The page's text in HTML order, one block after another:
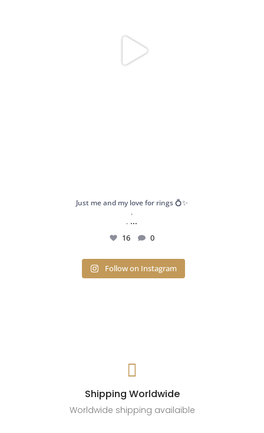
Just me and my love for rings 💍✨
.
. ...
16 0
Follow on Instagram

Shipping Worldwide
Worldwide shipping availaible